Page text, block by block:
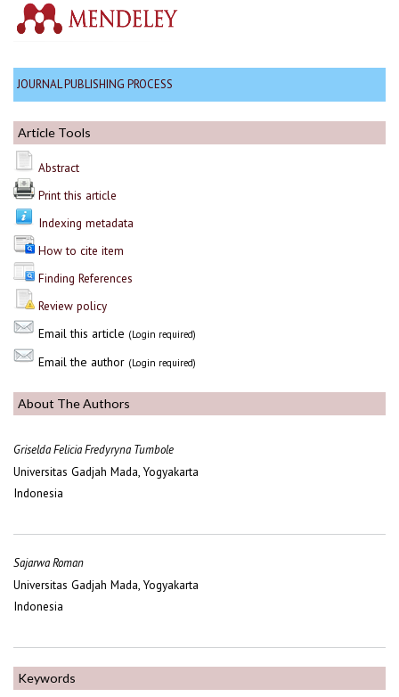
JOURNAL PUBLISHING PROCESS
Article Tools
Abstract
Print this article
Indexing metadata
How to cite item
Finding References
Review policy
Email this article (Login required)
Email the author (Login required)
About The Authors
Griselda Felicia Fredyryna Tumbole
Universitas Gadjah Mada, Yogyakarta
Indonesia
Sajarwa Roman
Universitas Gadjah Mada, Yogyakarta
Indonesia
Keywords